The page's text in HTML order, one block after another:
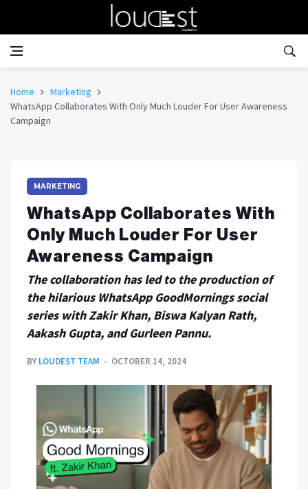
Home
Marketing
WhatsApp Collaborates With Only Much Louder For User Awareness
Campaign
MARKETING
WhatsApp Collaborates With
Only Much Louder For User
Awareness Campaign
The collaboration has led to the production of
the hilarious WhatsApp GoodMornings social
series with Zakir Khan, Biswa Kalyan Rath,
Aakash Gupta, and Gurleen Pannu.
BY LOUDEST TEAM OCTOBER 14, 2024